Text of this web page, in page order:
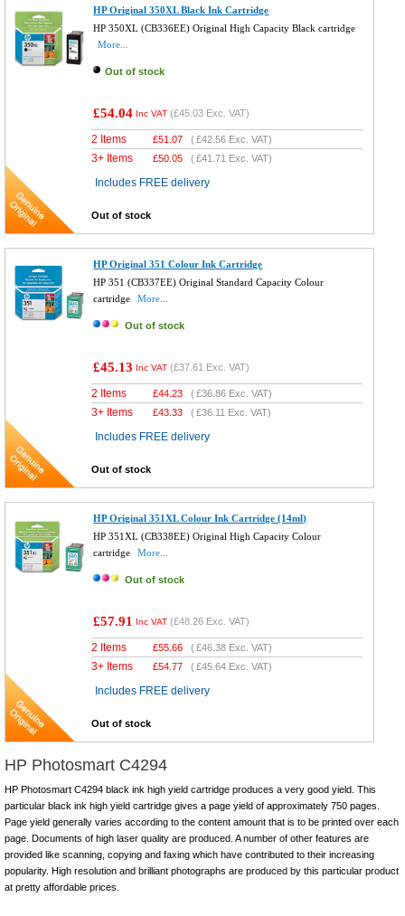
HP Original 350XL Black Ink Cartridge
HP 350XL (CB336EE) Original High Capacity Black cartridge
More...
Out of stock
£54.04 Inc VAT (£45.03 Exc. VAT)
2 Items £51.07 (£42.56 Exc. VAT)
3+ Items £50.05 (£41.71 Exc. VAT)
Includes FREE delivery
Out of stock
HP Original 351 Colour Ink Cartridge
HP 351 (CB337EE) Original Standard Capacity Colour
cartridge
More...
Out of stock
£45.13 Inc VAT (£37.61 Exc. VAT)
2 Items £44.23 (£36.86 Exc. VAT)
3+ Items £43.33 (£36.11 Exc. VAT)
Includes FREE delivery
Out of stock
HP Original 351XL Colour Ink Cartridge (14ml)
HP 351XL (CB338EE) Original High Capacity Colour
cartridge
More...
Out of stock
£57.91 Inc VAT (£48.26 Exc. VAT)
2 Items £55.66 (£46.38 Exc. VAT)
3+ Items £54.77 (£45.64 Exc. VAT)
Includes FREE delivery
Out of stock
HP Photosmart C4294
HP Photosmart C4294 black ink high yield cartridge produces a very good yield. This
particular black ink high yield cartridge gives a page yield of approximately 750 pages.
Page yield generally varies according to the content amount that is to be printed over each
page. Documents of high laser quality are produced. A number of other features are
provided like scanning, copying and faxing which have contributed to their increasing
popularity. High resolution and brilliant photographs are produced by this particular product
at pretty affordable prices.